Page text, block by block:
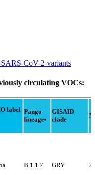
CoV-2-variants
circulating VOCs:
label Pango
lineage•
GISAID
clade
B.1.1.7 GRY